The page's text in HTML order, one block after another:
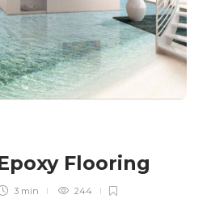
Flooring
3 min 244